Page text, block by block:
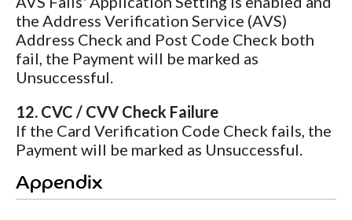
the Address Verification Service (AVS)
Address Check and Post Code Check both
fail, the Payment will be marked as
Unsuccessful.
12. CVC / CVV Check Failure
If the Card Verification Code Check fails, the
Payment will be marked as Unsuccessful.
Appendix